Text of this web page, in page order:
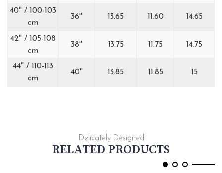
40'' / 100-103
cm
36'' 13.65 11.60 14.65
42'' / 105-108
cm
38'' 13.75 11.75 14.75
44'' / 110-113
cm
40'' 13.85 11.85 15
Delicately Designed
RELATED PRODUCTS